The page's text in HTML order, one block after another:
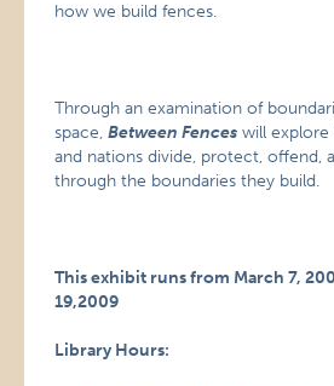
how we build fences.
Through an examination of
space,Between Fences will
and nations divide, protect, offend,
through the boundaries they build.
This exhibit runs from March 7,
19,2009
Library Hours: